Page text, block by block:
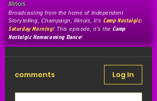
Illinois
Broadcasting from the home of Independent
Storytelling, Champaign, Illinois, it's Camp Nostalgic:
Saturday Morning! This episode, it's the Camp
Nostalgic Homecoming Dance!
comments Log In